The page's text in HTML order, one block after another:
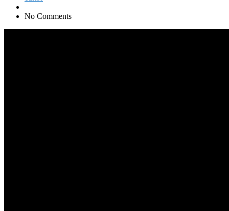
No Comments